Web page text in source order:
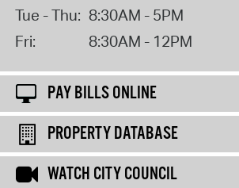
Tue - Thu: 8:30AM - 5PM
Fri:
8:30AM - 12PM
PAY BILLS ONLINE
PROPERTY DATABASE
WATCH CITY COUNCIL